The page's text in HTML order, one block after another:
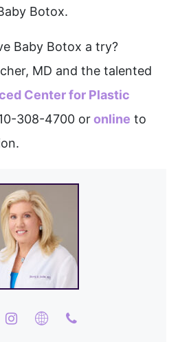
Botox.
Baby Botox a try?
MD and the talented
Center for Plastic
308-4700 oronline to